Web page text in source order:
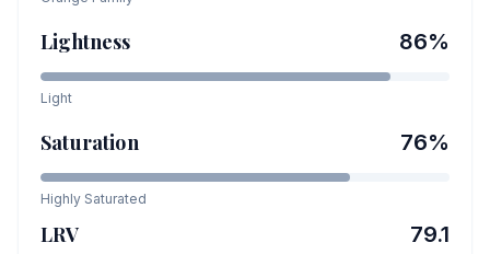
Lightness 86%
Light
Saturation 76%
Highly Saturated
LRV 79.1